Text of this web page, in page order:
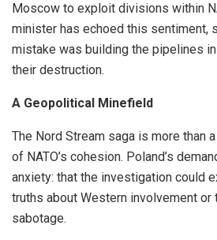
Moscow to exploit divisions within
minister has echoed this sentiment,
mistake was building the pipelines
their destruction.
A Geopolitical Minefield
The Nord Stream saga is more than
of NATO’s cohesion. Poland’s
anxiety: that the investigation could
truths about Western involvement or
sabotage.